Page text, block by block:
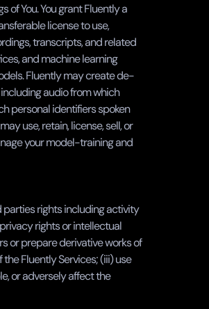
of You. You grant Fluently a
license to use,
transcripts, and related
and machine learning
Fluently may create de-
audio from which
personal identifiers spoken
use, retain, license, sell, or
your model-training and
parties rights including activity
rights or intellectual
or prepare derivative works of
Fluently Services; (iii) use
or adversely affect the